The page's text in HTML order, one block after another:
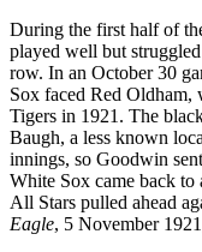
During the first half of
played well but
row. In an October 30
Sox faced Red Oldham,
Tigers in 1921. The
Baugh, a less known
innings, so Goodwin
White Sox came back
All Stars pulled ahead
Eagle, 5 November